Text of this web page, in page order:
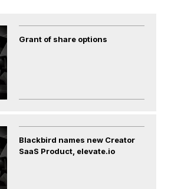
Grant of share options
Blackbird names new Creator
SaaS Product, elevate.io